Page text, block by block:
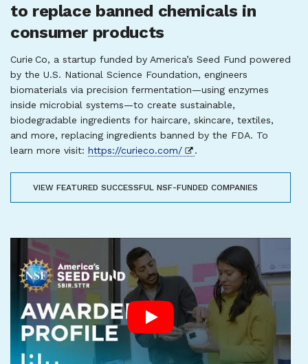
to replace banned chemicals in
consumer products
Curie Co, a startup funded by America’s Seed Fund powered
by the U.S. National Science Foundation, engineers
biomaterials via precision fermentation—using enzymes
inside microbial systems—to create sustainable,
biodegradable ingredients for haircare, skincare, textiles,
and more, replacing ingredients banned by the FDA. To
learn more visit: https://curieco.com/ .
VIEW FEATURED SUCCESSFUL NSF-FUNDED COMPANIES